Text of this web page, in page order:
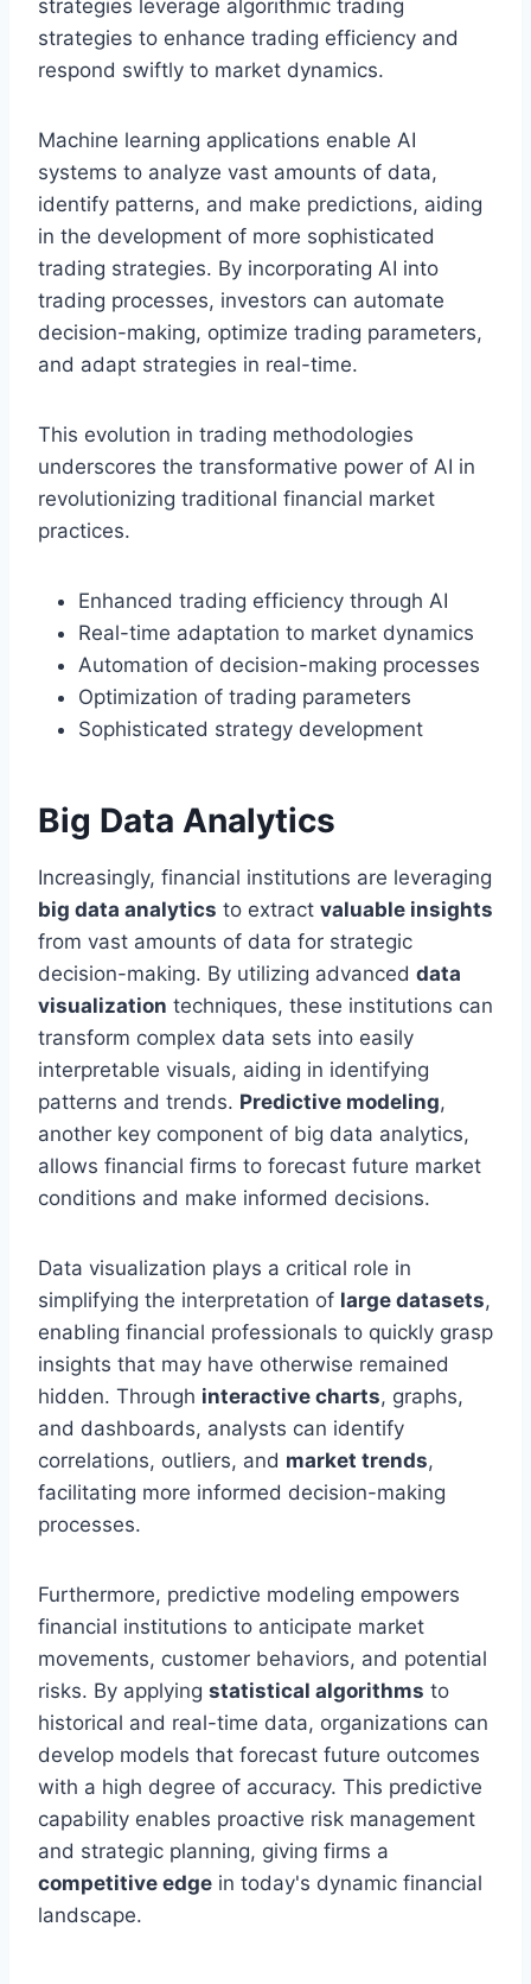
strategies leverage algorithmic trading
strategies to enhance trading efficiency and
respond swiftly to market dynamics.
Machine learning applications enable AI
systems to analyze vast amounts of data,
identify patterns, and make predictions, aiding
in the development of more sophisticated
trading strategies. By incorporating AI into
trading processes, investors can automate
decision-making, optimize trading parameters,
and adapt strategies in real-time.
This evolution in trading methodologies
underscores the transformative power of AI in
revolutionizing traditional financial market
practices.
Enhanced trading efficiency through AI
Real-time adaptation to market dynamics
Automation of decision-making processes
Optimization of trading parameters
Sophisticated strategy development
Big Data Analytics
Increasingly, financial institutions are leveraging
big data analytics to extract valuable insights
from vast amounts of data for strategic
decision-making. By utilizing advanced data
visualization techniques, these institutions can
transform complex data sets into easily
interpretable visuals, aiding in identifying
patterns and trends. Predictive modeling,
another key component of big data analytics,
allows financial firms to forecast future market
conditions and make informed decisions.
Data visualization plays a critical role in
simplifying the interpretation of large datasets,
enabling financial professionals to quickly grasp
insights that may have otherwise remained
hidden. Through interactive charts, graphs,
and dashboards, analysts can identify
correlations, outliers, and market trends,
facilitating more informed decision-making
processes.
Furthermore, predictive modeling empowers
financial institutions to anticipate market
movements, customer behaviors, and potential
risks. By applying statistical algorithms to
historical and real-time data, organizations can
develop models that forecast future outcomes
with a high degree of accuracy. This predictive
capability enables proactive risk management
and strategic planning, giving firms a
competitive edge in today's dynamic financial
landscape.